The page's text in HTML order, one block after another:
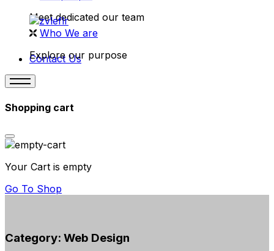
Meet dedicated our team
Who We are
Explore our purpose
Contact Us
Shopping cart
Your Cart is empty
Go To Shop
Category: Web Design